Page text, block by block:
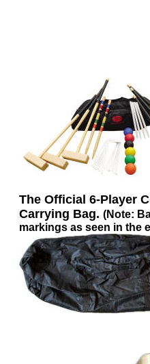
The Official 6-Player
Carrying Bag. (Note:
markings as seen in the